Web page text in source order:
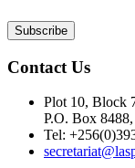
Contact Us
Plot 10, Block
P.O. Box
Tel: